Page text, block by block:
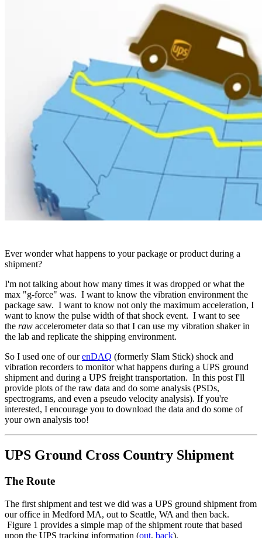
Ever wonder what happens to your package or product during a
shipment?
I'm not talking about how many times it was dropped or what the
max "g-force" was. I want to know the vibration environment the
package saw. I want to know not only the maximum acceleration, I
want to know the pulse width of that shock event. I want to see
the raw accelerometer data so that I can use my vibration shaker in
the lab and replicate the shipping environment.
So I used one of ourenDAQ (formerly Slam Stick) shock and
vibration recorders to monitor what happens during a UPS ground
shipment and during a UPS freight transportation. In this post I'll
provide plots of the raw data and do some analysis (PSDs,
spectrograms, and even a pseudo velocity analysis). If you're
interested, I encourage you to download the data and do some of
your own analysis too!
UPS Ground Cross Country Shipment
The Route
The first shipment and test we did was a UPS ground shipment from
our office in Medford MA, out to Seattle, WA and then back.
Figure 1 provides a simple map of the shipment route that based
upon the UPS tracking information (out, back).